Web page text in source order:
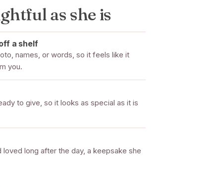
as she is
a shelf
names, or words, so it feels like it
you.
to give, so it looks as special as it is
long after the day, a keepsake she